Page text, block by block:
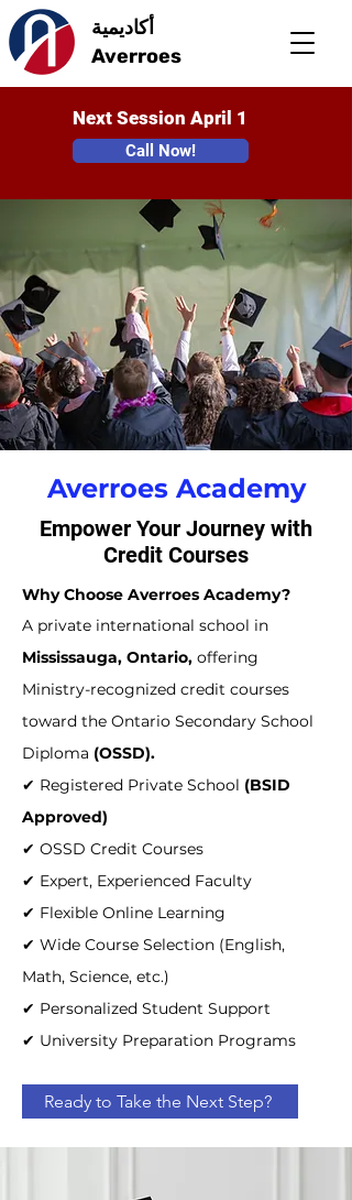
أكاديمية
Averroes
Next Session April 1
Call Now!
Averroes Academy
Empower Your Journey with
Credit Courses
Why Choose Averroes Academy?
A private international school in
Mississauga, Ontario, offering
Ministry-recognized credit courses
toward the Ontario Secondary School
Diploma (OSSD).
✔ Registered Private School (BSID
Approved)
✔ OSSD Credit Courses
✔ Expert, Experienced Faculty
✔ Flexible Online Learning
✔ Wide Course Selection (English,
Math, Science, etc.)
✔ Personalized Student Support
✔ University Preparation Programs
Ready to Take the Next Step?